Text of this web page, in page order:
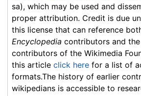
sa), which may be used and
proper attribution. Credit is due
this license that can reference
Encyclopedia contributors and
contributors of the Wikimedia
this article click here for a list of
formats.The history of earlier
wikipedians is accessible to